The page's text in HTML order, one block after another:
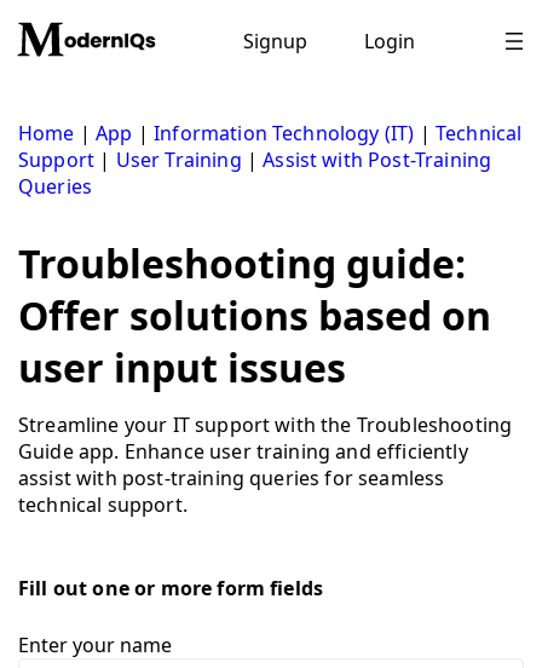
content
Signup Login
Home |App |Information Technology (IT) | Technical
Support | User Training |Assist with Post-Training
Queries
Troubleshooting guide:
Offer solutions based on
user input issues
Streamline your IT support with the Troubleshooting
Guide app. Enhance user training and efficiently
assist with post-training queries for seamless
technical support.
Fill out one or more form fields
Enter your name